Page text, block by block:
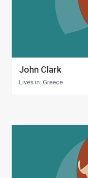
John Clark
Lives in: Greece